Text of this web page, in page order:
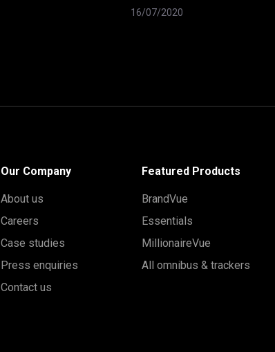
16/07/2020
Our Company
About us
Careers
Case studies
Press enquiries
Contact us
Featured Products
BrandVue
Essentials
MillionaireVue
All omnibus & trackers